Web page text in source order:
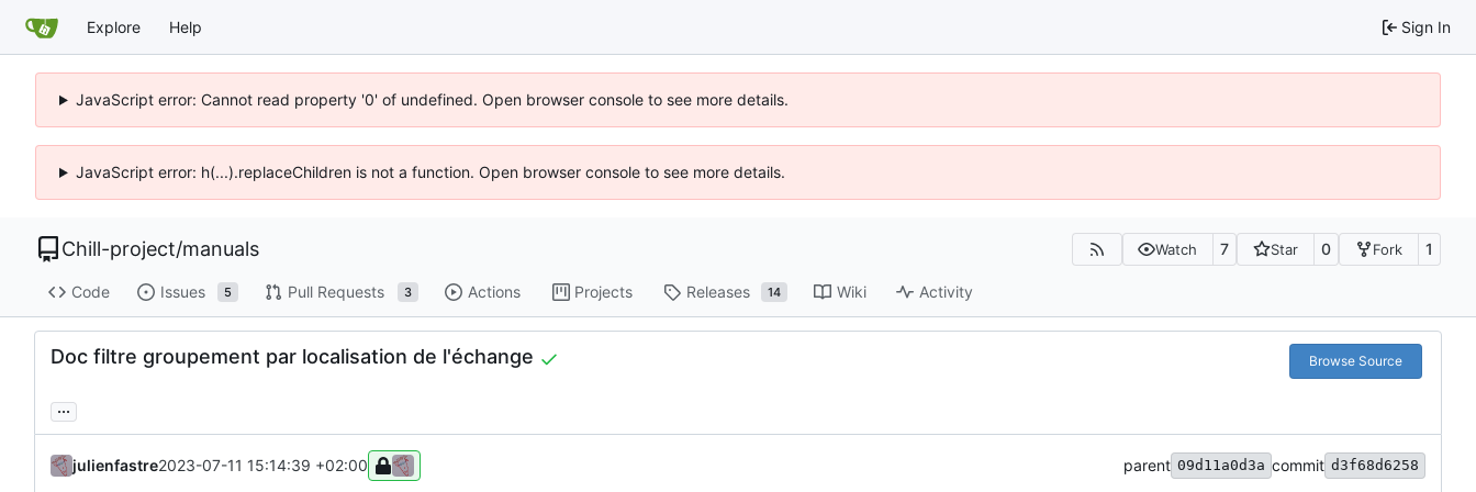
Explore Help Sign In
JavaScript error: Cannot read property '0' of undefined. Open browser console to see more details.
JavaScript error: h(...).replaceChildren is not a function. Open browser console to see more details.
Chill-project/manuals Watch 7 Star 0 Fork 1
Code Issues 5 Pull Requests 3 Actions Projects Releases 14 Wiki Activity
Doc filtre groupement par localisation de l'échange Browse Source
...
julienfastre2023-07-11 15:14:39 +02:00 parent 09d11a0d3a commit d3f68d6258